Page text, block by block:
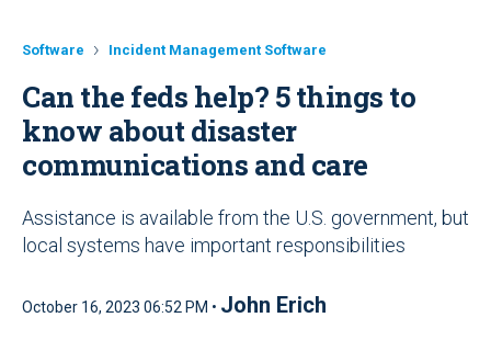
Software Incident Management Software
Can the feds help? 5 things to
know about disaster
communications and care
Assistance is available from the U.S. government, but
local systems have important responsibilities
October 16, 2023 06:52 PM • John Erich